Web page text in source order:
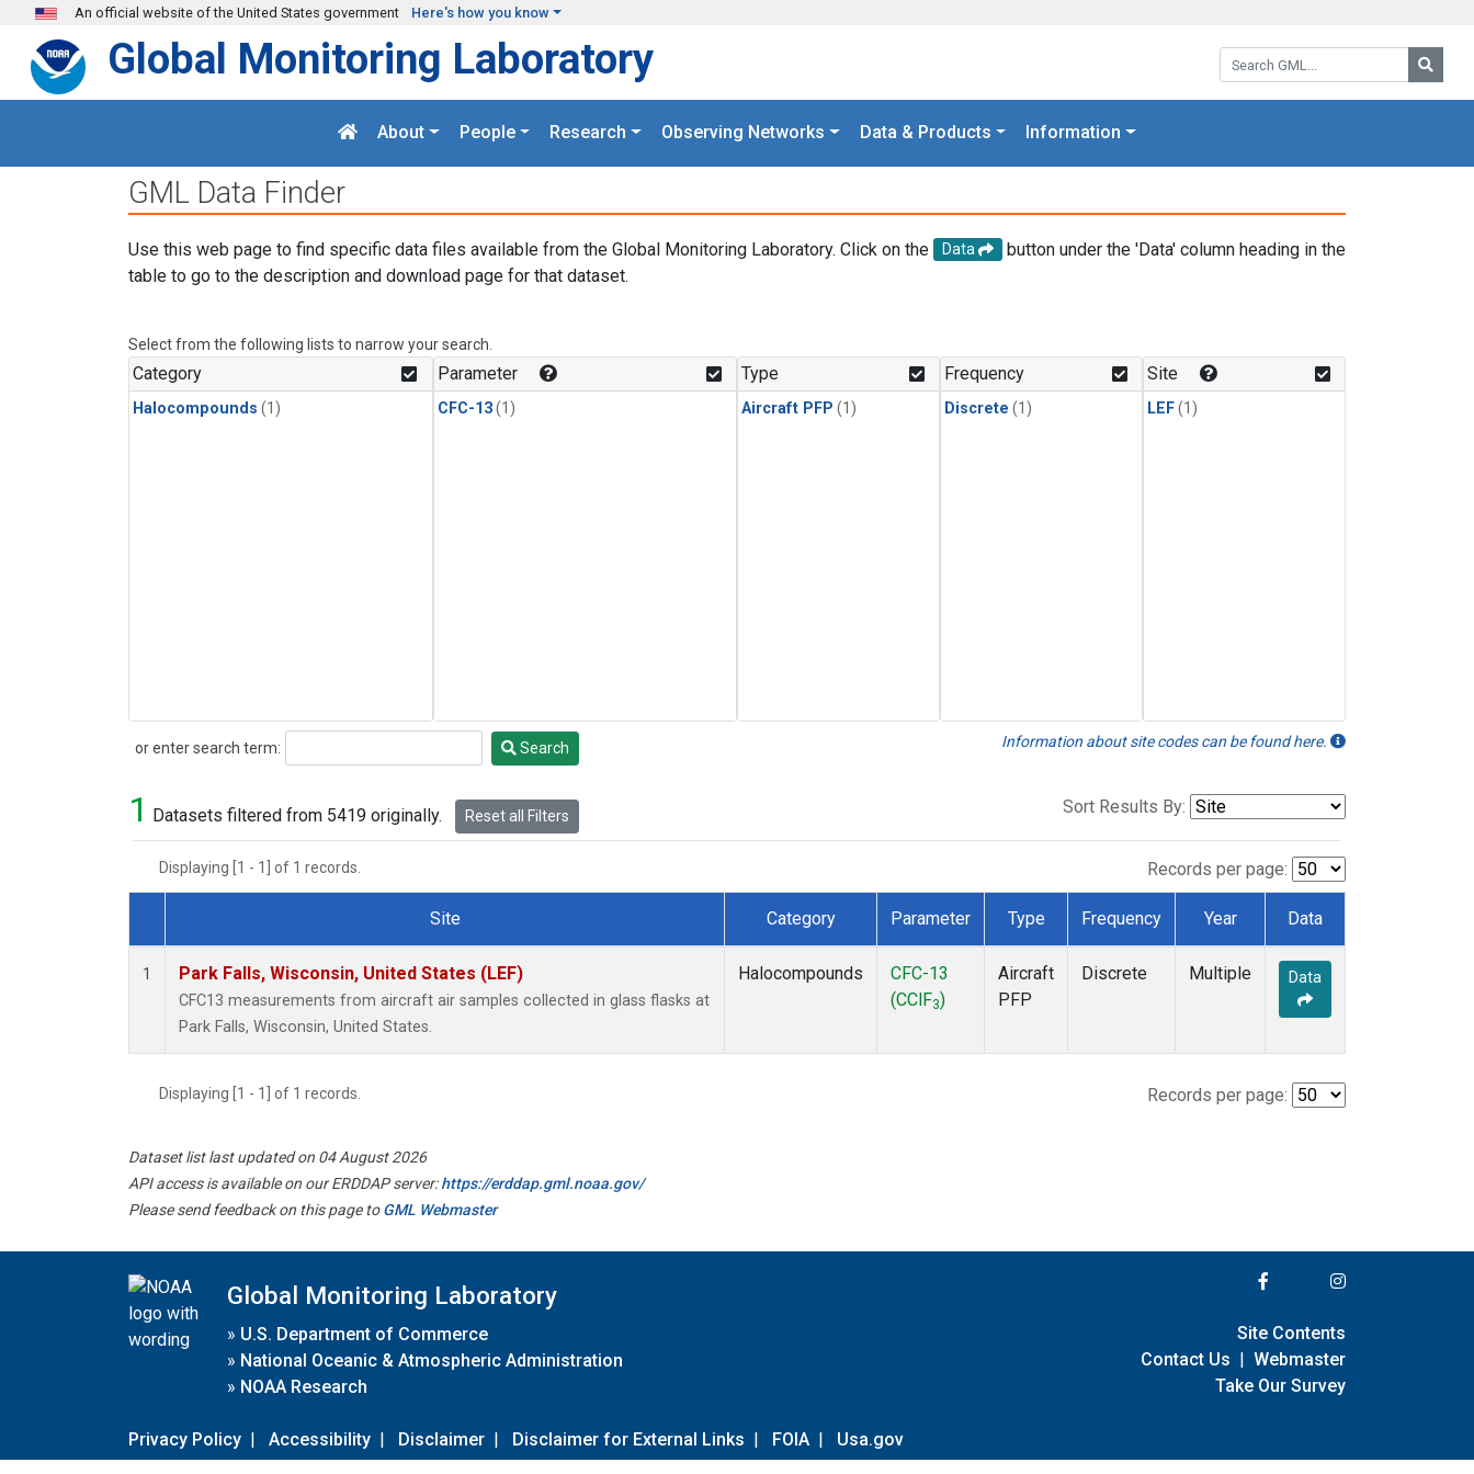
Skip to main content
An official website of the United States government Here's how you know
Search GML:
Global Monitoring Laboratory
About People Research Observing Networks Data & Products Information
GML Data Finder
Use this web page to find specific data files available from the Global Monitoring Laboratory. Click on the Data
button under the 'Data' column heading in the
table to go to the description and download page for that dataset.
Select from the following lists to narrow your search.
Category
Halocompounds (1)
Parameter
CFC-13(1)
Type
Aircraft PFP (1)
Frequency
Discrete (1)
Site
LEF(1)
or enter search term:
Search Search Information about site codes can be found here.
1 Datasets filtered from 5419 originally. Reset all Filters Sort Results By:
Displaying [1 - 1] of 1 records. Records per page:
Dataset Number
Site Category Parameter Type Frequency Year Data
1 Park Falls, Wisconsin, United States (LEF)
CFC13 measurements from aircraft air samples collected in glass flasks at
Park Falls, Wisconsin, United States.
Halocompounds
CFC-13
(CClF3)
Aircraft
PFP
Discrete Multiple Data
Displaying [1 - 1] of 1 records. Records per page:
Dataset list last updated on 04 August 2026
API access is available on our ERDDAP server:https://erddap.gml.noaa.gov/
Please send feedback on this page toGML Webmaster
Global Monitoring Laboratory
» U.S. Department of Commerce
» National Oceanic & Atmospheric Administration
» NOAA Research
Privacy Policy | Accessibility | Disclaimer | Disclaimer for External Links | FOIA | Usa.gov
Site Contents
Contact Us | Webmaster
Take Our Survey